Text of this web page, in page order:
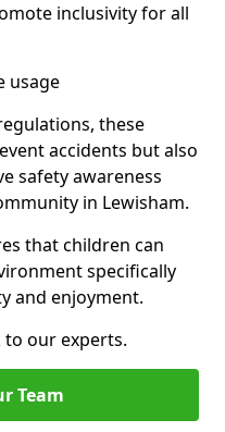
inclusivity for all
usage
these
accidents but also
safety awareness
in Lewisham.
that children can
specifically
and enjoyment.
our experts.
Team